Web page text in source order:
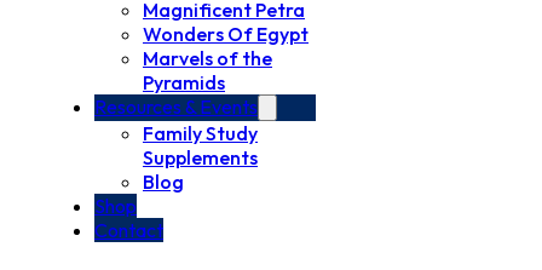
Magnificent Petra
Wonders Of Egypt
Marvels of the
Pyramids
Resources & Events
Family Study
Supplements
Blog
Shop
Contact